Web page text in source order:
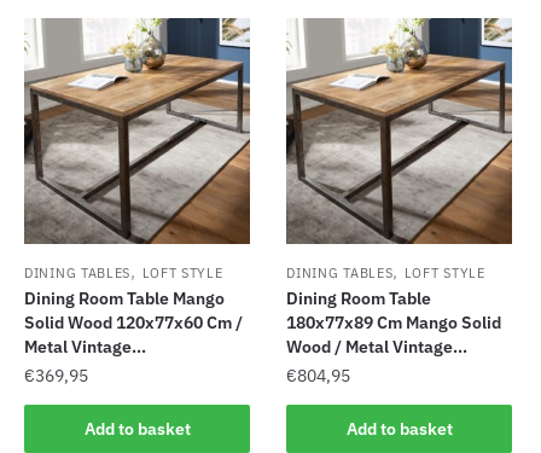
DINING TABLES, LOFT STYLE
Dining Room Table Mango
Solid Wood 120x77x60 Cm /
Metal Vintage...
€369,95
Add to basket
DINING TABLES, LOFT STYLE
Dining Room Table
180x77x89 Cm Mango Solid
Wood / Metal Vintage...
€804,95
Add to basket